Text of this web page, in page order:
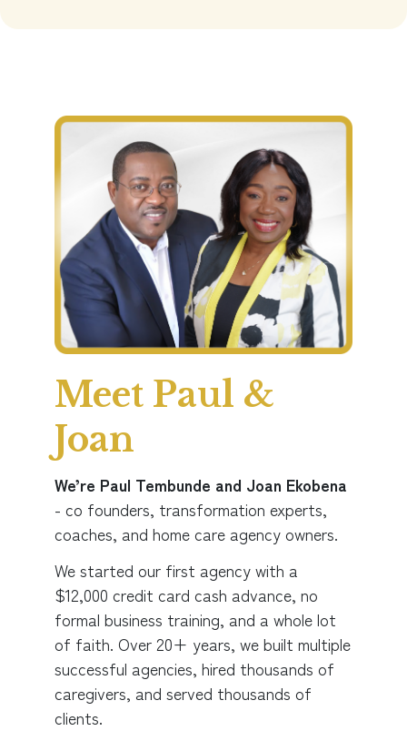
Meet Paul &
Joan
We’re Paul Tembunde and Joan Ekobena
- co founders, transformation experts,
coaches, and home care agency owners.
We started our first agency with a
$12,000 credit card cash advance, no
formal business training, and a whole lot
of faith. Over 20+ years, we built multiple
successful agencies, hired thousands of
caregivers, and served thousands of
clients.